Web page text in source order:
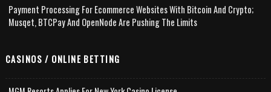
Payment Processing For Ecommerce Websites With Bitcoin And Crypto;
Musqet, BTCPay And OpenNode Are Pushing The Limits
CASINOS / ONLINE BETTING